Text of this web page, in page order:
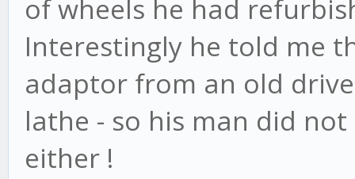
of wheels he had
Interestingly he told me
adaptor from an old
lathe - so his man did
either !